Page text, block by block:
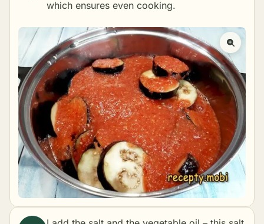
which ensures even cooking.